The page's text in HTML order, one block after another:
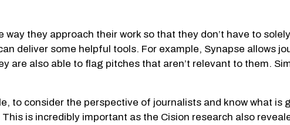
way they approach their work so that they don’t have to
deliver some helpful tools. For example, Synapse allows
are also able to flag pitches that aren’t relevant to them.
to consider the perspective of journalists and know what
is incredibly important as the Cision research also